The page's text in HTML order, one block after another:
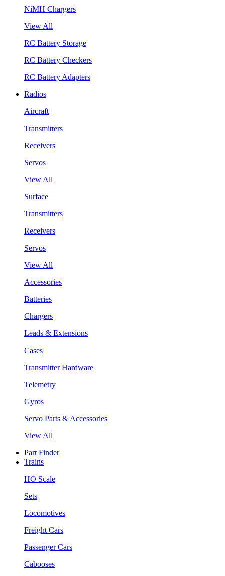
NiMH Chargers
View All
RC Battery Storage
RC Battery Checkers
RC Battery Adapters
Radios
Aircraft
Transmitters
Receivers
Servos
View All
Surface
Transmitters
Receivers
Servos
View All
Accessories
Batteries
Chargers
Leads & Extensions
Cases
Transmitter Hardware
Telemetry
Gyros
Servo Parts & Accessories
View All
Part Finder
Trains
HO Scale
Sets
Locomotives
Freight Cars
Passenger Cars
Cabooses